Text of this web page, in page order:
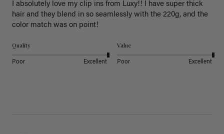
I absolutely love my clip ins from Luxy!! I have super thick
hair and they blend in so seamlessly with the 220g, and the
color match was on point!
Quality
Poor Excellent
Value
Poor Excellent